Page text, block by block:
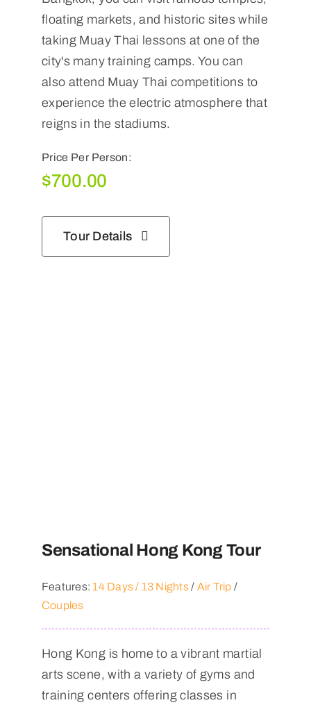
floating markets, and historic sites while
taking Muay Thai lessons at one of the
city's many training camps. You can
also attend Muay Thai competitions to
experience the electric atmosphere that
reigns in the stadiums.
Price Per Person:
$700.00
Tour Details
Sensational Hong Kong Tour
Features:14 Days / 13 Nights/ Air Trip /
Couples
Hong Kong is home to a vibrant martial
arts scene, with a variety of gyms and
training centers offering classes in